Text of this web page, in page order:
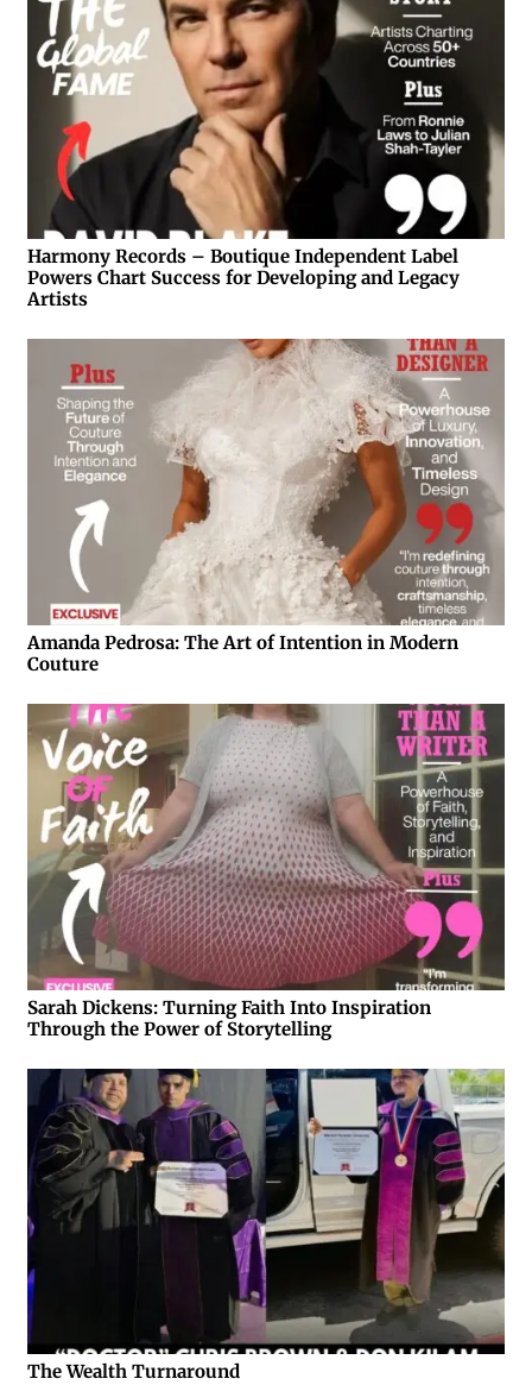
Harmony Records – Boutique Independent Label
Powers Chart Success for Developing and Legacy
Artists
Amanda Pedrosa: The Art of Intention in Modern
Couture
Sarah Dickens: Turning Faith Into Inspiration
Through the Power of Storytelling
The Wealth Turnaround